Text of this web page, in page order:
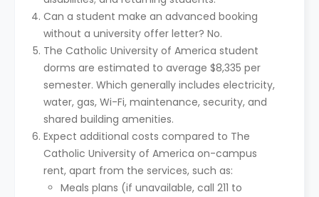
Can a student make an advanced booking
without a university offer letter? No.
The Catholic University of America student
dorms are estimated to average $8,335 per
semester. Which generally includes electricity,
water, gas, Wi-Fi, maintenance, security, and
shared building amenities.
Expect additional costs compared to The
Catholic University of America on-campus
rent, apart from the services, such as:
Meals plans (if unavailable, call 211 to